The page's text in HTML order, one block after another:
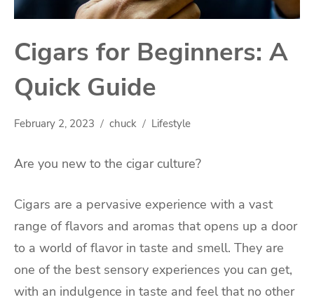
Cigars for Beginners: A
Quick Guide
February 2, 2023 chuck Lifestyle
Are you new to the cigar culture?
Cigars are a pervasive experience with a vast
range of flavors and aromas that opens up a door
to a world of flavor in taste and smell. They are
one of the best sensory experiences you can get,
with an indulgence in taste and feel that no other